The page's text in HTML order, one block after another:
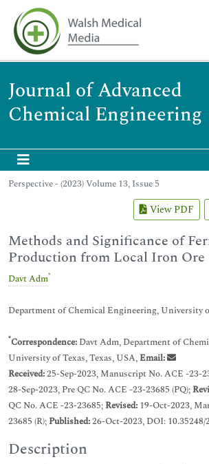
Journal of Advanced
Chemical Engineering
Perspective - (2023) Volume 13, Issue 5
View PDF
Methods and Significance of
Production from Local Iron Ore
Davt Adm*
Department of Chemical Engineering, University
*Correspondence: Davt Adm, Department of
University of Texas, Texas, USA,Email:
Received:25-Sep-2023, Manuscript No. ACE -23-
28-Sep-2023, Pre QC No. ACE -23-23685 (PQ);
QC No. ACE -23-23685;Revised: 19-Oct-2023,
23685 (R);Published:26-Oct-2023, DOI: 10.35248/
Description